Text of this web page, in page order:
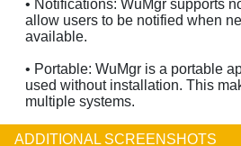
• Notifications: WuMgr supports
allow users to be notified when
available.
• Portable: WuMgr is a portable
used without installation. This
multiple systems.
ADDITIONAL SCREENSHOTS